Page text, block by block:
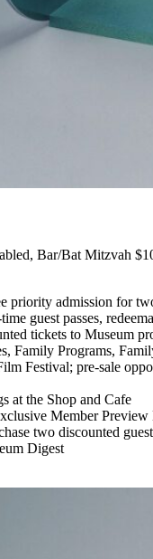
Bar/Bat Mitzvah
priority admission for
guest passes,
tickets to Museum
Family Programs,
Festival; pre-sale
at the Shop and Cafe
Member Preview
two discounted
Digest